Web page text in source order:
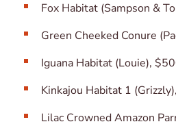
Fox Habitat (Sampson &
Green Cheeked Conure
Iguana Habitat (Louie),
Kinkajou Habitat 1
Lilac Crowned Amazon